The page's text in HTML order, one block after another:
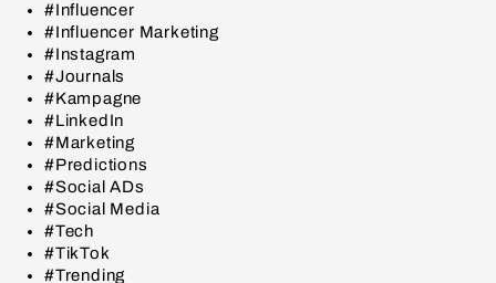
#Influencer
#Influencer Marketing
#Instagram
#Journals
#Kampagne
#LinkedIn
#Marketing
#Predictions
#Social ADs
#Social Media
#Tech
#TikTok
#Trending